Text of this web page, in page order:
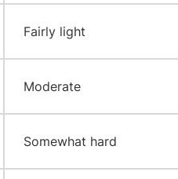
Fairly light
Moderate
Somewhat hard